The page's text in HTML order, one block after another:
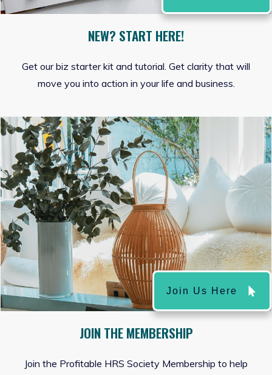
NEW? START HERE!
Get our biz starter kit and tutorial. Get clarity that will
move you into action in your life and business.
Join Us Here
JOIN THE MEMBERSHIP
Join the Profitable HRS Society Membership to help